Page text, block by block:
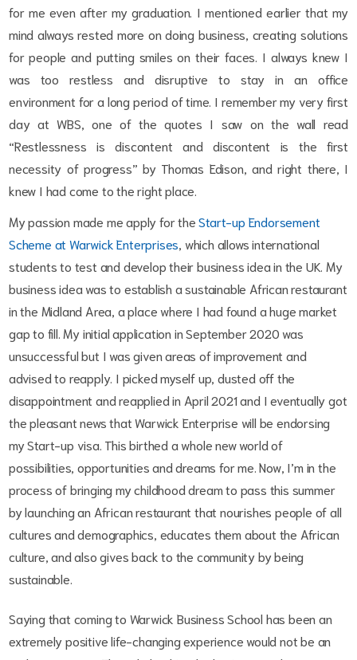
for me even after my graduation. I mentioned earlier that my
mind always rested more on doing business, creating solutions
for people and putting smiles on their faces. I always knew I
was too restless and disruptive to stay in an office
environment for a long period of time. I remember my very first
day at WBS, one of the quotes I saw on the wall read
“Restlessness is discontent and discontent is the first
necessity of progress” by Thomas Edison, and right there, I
knew I had come to the right place.
My passion made me apply for theStart-up Endorsement
Scheme at Warwick Enterprises , which allows international
students to test and develop their business idea in the UK. My
business idea was to establish a sustainable African restaurant
in the Midland Area, a place where I had found a huge market
gap to fill. My initial application in September 2020 was
unsuccessful but I was given areas of improvement and
advised to reapply. I picked myself up, dusted off the
disappointment and reapplied in April 2021 and I eventually got
the pleasant news that Warwick Enterprise will be endorsing
my Start-up visa. This birthed a whole new world of
possibilities, opportunities and dreams for me. Now, I’m in the
process of bringing my childhood dream to pass this summer
by launching an African restaurant that nourishes people of all
cultures and demographics, educates them about the African
culture, and also gives back to the community by being
sustainable.
Saying that coming to Warwick Business School has been an
extremely positive life-changing experience would not be an